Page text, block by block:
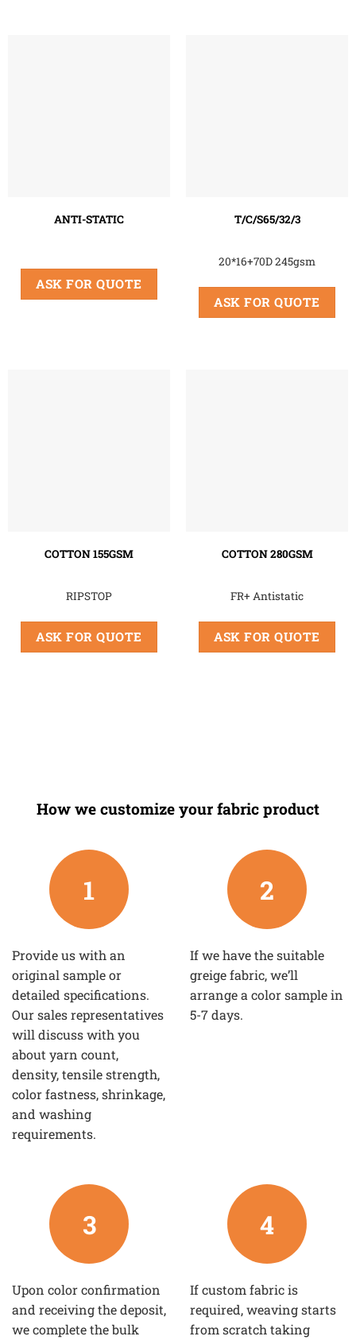
ANTI-STATIC
ASK FOR QUOTE
T/C/S65/32/3
20*16+70D 245gsm
ASK FOR QUOTE
COTTON 155GSM
RIPSTOP
ASK FOR QUOTE
COTTON 280GSM
FR+ Antistatic
ASK FOR QUOTE
How we customize your fabric product
1
Provide us with an
original sample or
detailed specifications.
Our sales representatives
will discuss with you
about yarn count,
density, tensile strength,
color fastness, shrinkage,
and washing
requirements.
2
If we have the suitable
greige fabric, we’ll
arrange a color sample in
5-7 days.
3
Upon color confirmation
and receiving the deposit,
we complete the bulk
4
If custom fabric is
required, weaving starts
from scratch taking